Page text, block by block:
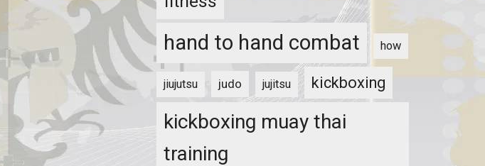
hand to hand combat how
jiujutsu judo jujitsu kickboxing
kickboxing muay thai
training